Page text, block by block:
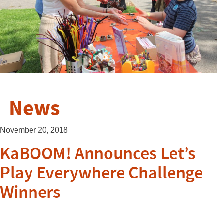
News
November 20, 2018
KaBOOM! Announces Let’s
Play Everywhere Challenge
Winners